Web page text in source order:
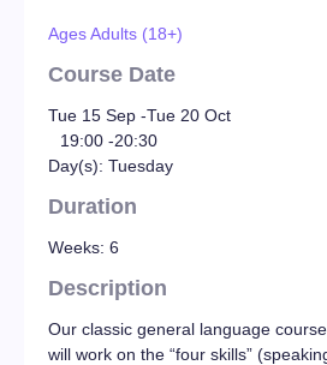
Ages Adults (18+)
Course Date
Tue 15 Sep -Tue 20 Oct
19:00 -20:30
Day(s): Tuesday
Duration
Weeks: 6
Description
Our classic general language
will work on the “four skills”